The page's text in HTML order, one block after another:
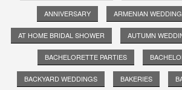
ANNIVERSARY ARMENIAN WEDDING
AT HOME BRIDAL SHOWER AUTUMN
BACHELORETTE PARTIES
BACKYARD WEDDINGS BAKERIES